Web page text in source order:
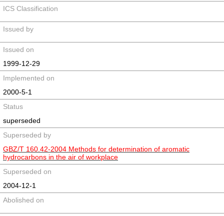
ICS Classification
Issued by
Issued on
1999-12-29
Implemented on
2000-5-1
Status
superseded
Superseded by
GBZ/T 160.42-2004 Methods for determination of aromatic
hydrocarbons in the air of workplace
Superseded on
2004-12-1
Abolished on